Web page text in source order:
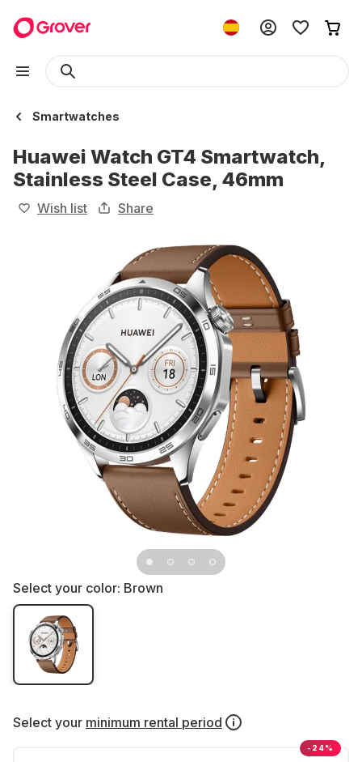
Smartwatches
Huawei Watch GT4 Smartwatch,
Stainless Steel Case, 46mm
Wish list Share
Select your color: Brown
Select your minimum rental period
-24%